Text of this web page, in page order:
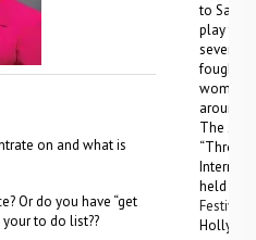
on and what is
Or do you have “get
to do list??
to
play
seven
fought
women,
around
The
held at
Festival